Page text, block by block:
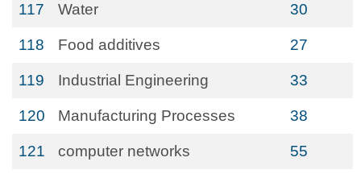
117 Water 30
118 Food additives 27
119 Industrial Engineering 33
120 Manufacturing Processes 38
121 computer networks 55